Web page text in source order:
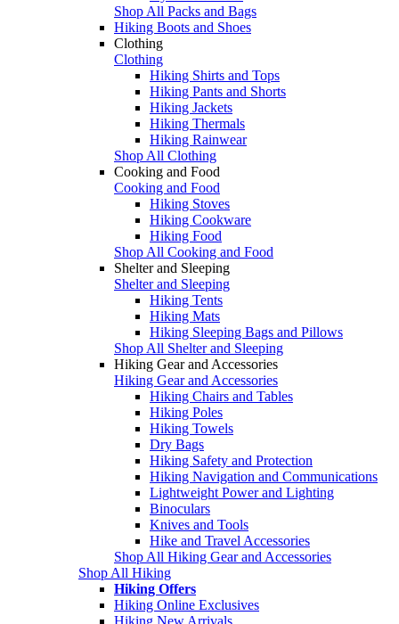
Shop All Packs and Bags
Hiking Boots and Shoes
Clothing
Clothing
Hiking Shirts and Tops
Hiking Pants and Shorts
Hiking Jackets
Hiking Thermals
Hiking Rainwear
Shop All Clothing
Cooking and Food
Cooking and Food
Hiking Stoves
Hiking Cookware
Hiking Food
Shop All Cooking and Food
Shelter and Sleeping
Shelter and Sleeping
Hiking Tents
Hiking Mats
Hiking Sleeping Bags and Pillows
Shop All Shelter and Sleeping
Hiking Gear and Accessories
Hiking Gear and Accessories
Hiking Chairs and Tables
Hiking Poles
Hiking Towels
Dry Bags
Hiking Safety and Protection
Hiking Navigation and Communications
Lightweight Power and Lighting
Binoculars
Knives and Tools
Hike and Travel Accessories
Shop All Hiking Gear and Accessories
Shop All Hiking
Hiking Offers
Hiking Online Exclusives
Hiking New Arrivals